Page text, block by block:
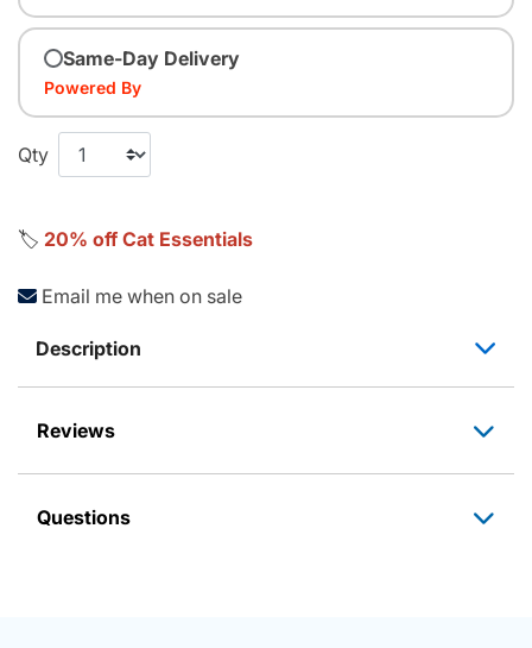
Same-Day Delivery
Powered By
Qty
🏷️ 20% off Cat Essentials
Email me when on sale
Description
Reviews
Questions